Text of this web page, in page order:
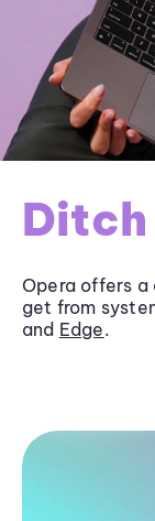
Ditch
Opera offers a
get from
and Edge.